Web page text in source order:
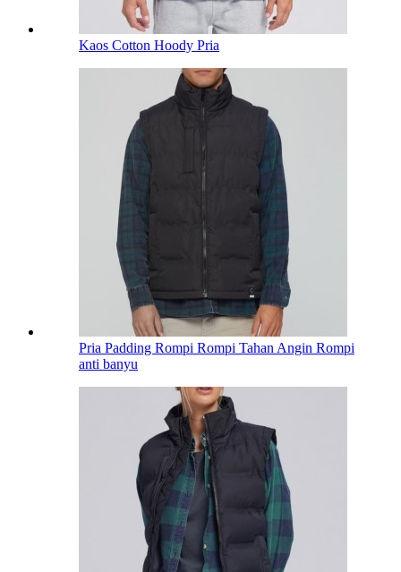
Kaos Cotton Hoody Pria
Pria Padding Rompi Rompi Tahan Angin Rompi
anti banyu